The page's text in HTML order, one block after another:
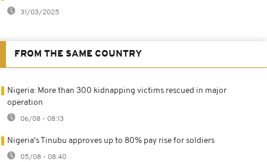
31/03/2025
FROM THE SAME COUNTRY
Nigeria: More than 300 kidnapping victims rescued in major
operation
06/08 - 08:13
Nigeria's Tinubu approves up to 80% pay rise for soldiers
05/08 - 08:40